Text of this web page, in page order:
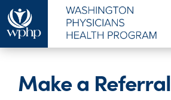
Make a Referral